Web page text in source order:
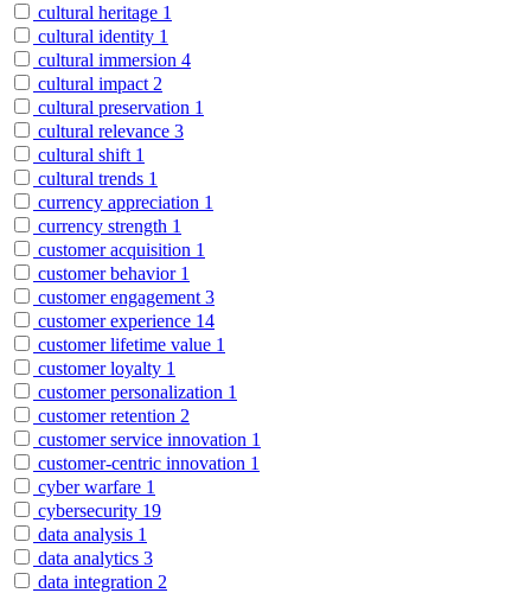
cultural heritage 1
cultural identity 1
cultural immersion 4
cultural impact 2
cultural preservation 1
cultural relevance 3
cultural shift 1
cultural trends 1
currency appreciation 1
currency strength 1
customer acquisition 1
customer behavior 1
customer engagement 3
customer experience 14
customer lifetime value 1
customer loyalty 1
customer personalization 1
customer retention 2
customer service innovation 1
customer-centric innovation 1
cyber warfare 1
cybersecurity 19
data analysis 1
data analytics 3
data integration 2